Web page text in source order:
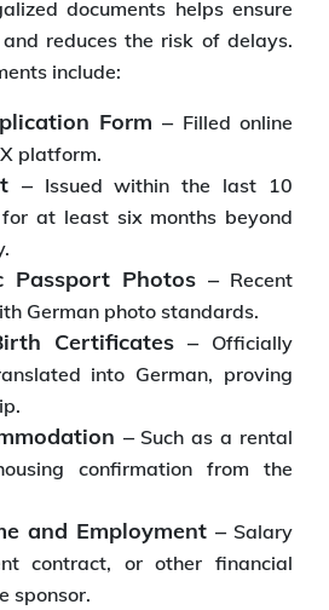
documents helps ensure
reduces the risk of delays.
include:
Form – Filled online
platform.
–Issued within the last 10
at least six months beyond
Passport Photos – Recent
German photo standards.
Certificates – Officially
into German, proving
–Such as a rental
confirmation from the
and Employment – Salary
contract, or other financial
sponsor.